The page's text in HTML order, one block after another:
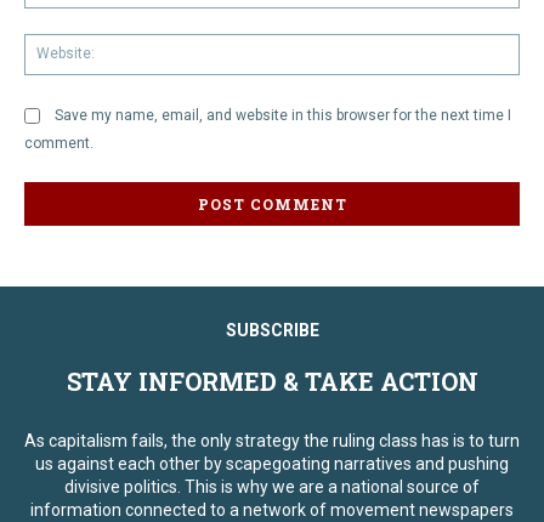
Save my name, email, and website in this browser for the next time I
comment.
SUBSCRIBE
STAY INFORMED & TAKE ACTION
As capitalism fails, the only strategy the ruling class has is to turn
us against each other by scapegoating narratives and pushing
divisive politics. This is why we are a national source of
information connected to a network of movement newspapers